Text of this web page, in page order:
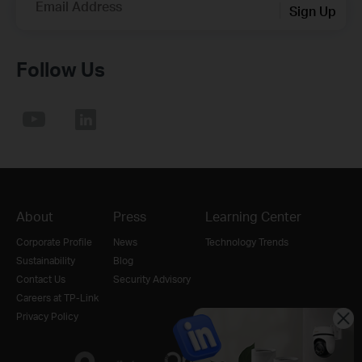
Email Address Sign Up
Follow Us
About
Corporate Profile
Sustainability
Contact Us
Careers at TP-Link
Privacy Policy
Press
News
Blog
Security Advisory
Learning Center
Technology Trends